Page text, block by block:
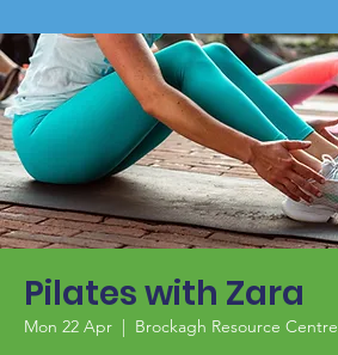
Pilates with Zara
Mon 22 Apr
  |
Brockagh Resource Centre